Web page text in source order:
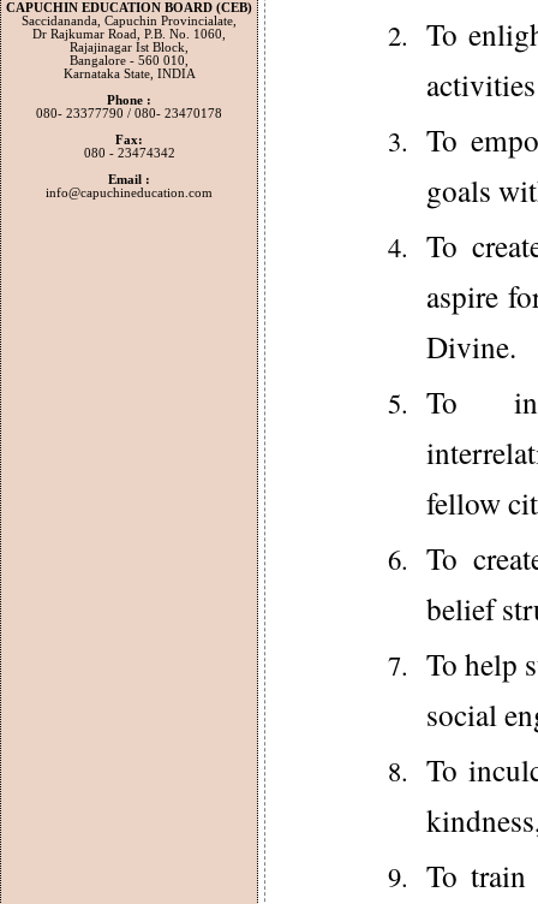
CAPUCHIN EDUCATION BOARD (CEB)
Saccidananda, Capuchin Provincialate,
Dr Rajkumar Road, P.B. No. 1060,
Rajajinagar Ist Block,
Bangalore - 560 010,
Karnataka State, INDIA
Phone :
080- 23377790 / 080- 23470178
Fax:
080 - 23474342
Email :
info@capuchineducation.com
To
To
goals
To
aspire
Divine.
To
fellow
To
belief
To help
social
To
To train